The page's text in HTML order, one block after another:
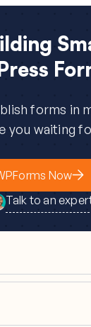
forms in
you waiting
Now
Talk to an
Affiliates